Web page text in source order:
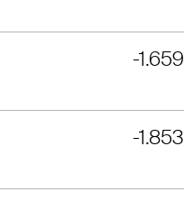
-1.659
-1.853